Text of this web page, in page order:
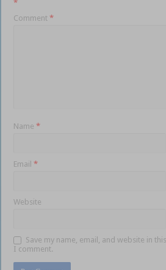
*
Comment*
Name*
Email*
Website
Save my name, email, and website in
I comment.